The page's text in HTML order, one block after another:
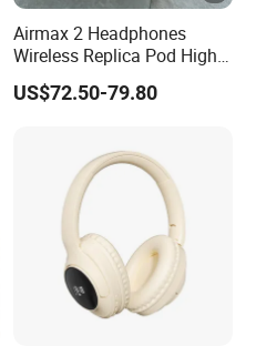
Airmax 2 Headphones
Wireless Replica Pod High
Quality Wholesale Us/EUR
US$72.50-79.80